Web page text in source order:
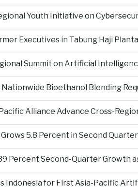
Youth Initiative on
Executives in Tabung Haji
Summit on Artificial
Bioethanol Blending
Alliance Advance Cross-
5.8 Percent in Second Quarter
Percent Second-Quarter Growth
Indonesia for First Asia-Pacific